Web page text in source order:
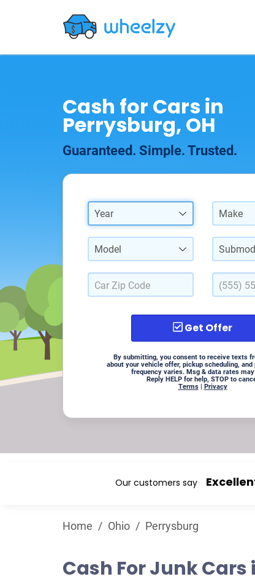
Cash for Cars in
Perrysburg, OH
Guaranteed. Simple. Trusted.
Year Make
Model
Get Offer
By submitting, you consent to receive texts
about your vehicle offer, pickup scheduling,
frequency varies. Msg & data rates
Reply HELP for help, STOP to
Terms| Privacy
Our customers say
Home / Ohio / Perrysburg
Cash For Junk